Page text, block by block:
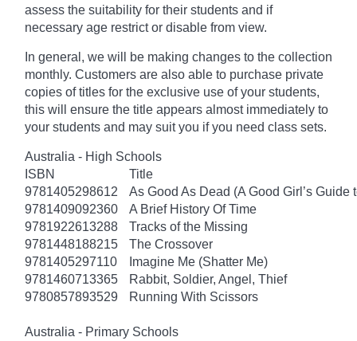
assess the suitability for their students and if
necessary age restrict or disable from view.
In general, we will be making changes to the collection
monthly. Customers are also able to purchase private
copies of titles for the exclusive use of your students,
this will ensure the title appears almost immediately to
your students and may suit you if you need class sets.
Australia - High Schools
ISBN
Title
9781405298612
As Good As Dead (A Good Girl’s Guide
9781409092360
A Brief History Of Time
9781922613288
Tracks of the Missing
9781448188215
The Crossover
9781405297110
Imagine Me (Shatter Me)
9781460713365
Rabbit, Soldier, Angel, Thief
9780857893529
Running With Scissors
Australia - Primary Schools